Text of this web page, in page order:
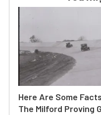
Here Are Some
The Milford Proving